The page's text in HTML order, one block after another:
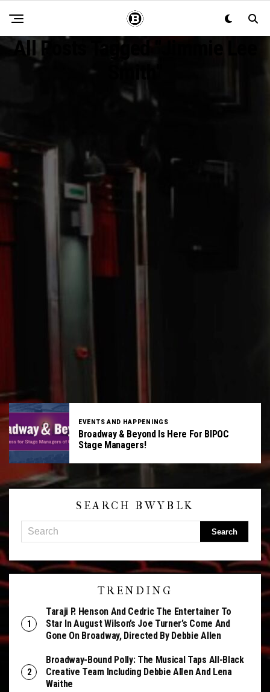
All Posts Tagged "Jimmie Lee
EVENTS AND HAPPENINGS
Broadway & Beyond Is Here For BIPOC
Stage Managers!
SEARCH BWYBLK
TRENDING
Taraji P. Henson And Cedric The Entertainer To
Star In August Wilson’s Joe Turner’s Come And
Gone On Broadway, Directed By Debbie Allen
Broadway-Bound Polly: The Musical Taps All-Black
Creative Team Including Debbie Allen And Lena
Waithe